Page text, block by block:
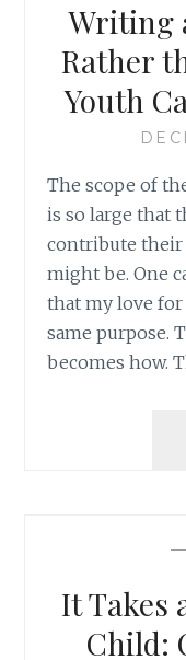
Writing
Rather
Youth
The scope of
is so large that
contribute their
might be. One
that my love
same purpose.
becomes how.
—
It Takes
Child: